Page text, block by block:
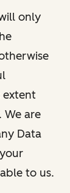
only
extent
are
Data
to us.